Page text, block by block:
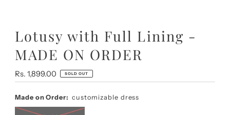
Lotusy with Full Lining -
MADE ON ORDER
Regular
Price
Rs. 1,899.00 SOLD OUT
Made on Order: customizable dress